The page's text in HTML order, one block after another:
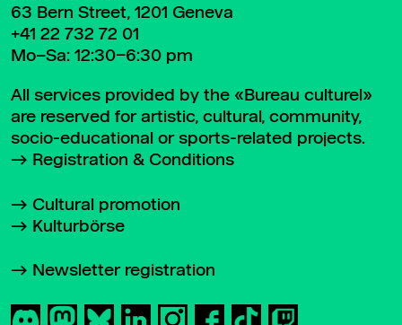
63 Bern Street, 1201 Geneva
+41 22 732 72 01
Mo–Sa: 12:30–6:30 pm
All services provided by the «Bureau culturel»
are reserved for artistic, cultural, community,
socio-educational or sports-related projects.
Registration & Conditions
Cultural promotion
Kulturbörse
Newsletter registration